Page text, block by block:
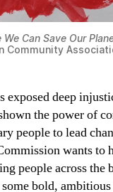
We Can Save Our
Community
exposed deep
the power of
people to lead
wants to
people across the
bold,